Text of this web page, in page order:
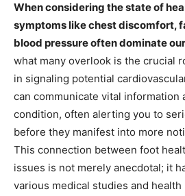
When considering the state of
symptoms like chest discomfort,
blood pressure often dominate
what many overlook is the crucial
in signaling potential
can communicate vital information
condition, often alerting you to
before they manifest into more
This connection between foot
issues is not merely anecdotal; it
various medical studies and